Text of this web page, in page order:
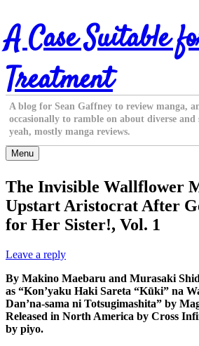
Skip
to
content
A Case Suitable
Treatment
A blog for Sean Gaffney to review manga,
occasionally to ramble on about diverse
yeah, mostly manga reviews.
Menu
The Invisible Wallflower
Upstart Aristocrat After
for Her Sister!, Vol. 1
Leave a reply
By Makino Maebaru and Murasaki
as “Kon’yaku Haki Sareta “Kūki” na
Dan’na-sama ni Totsugimashita” by
Released in North America by Cross
by piyo.